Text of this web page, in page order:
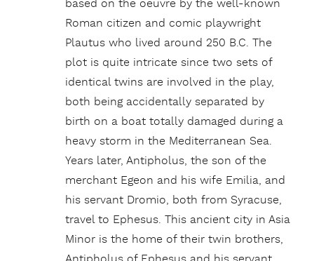
based on the oeuvre by the well-known
Roman citizen and comic playwright
Plautus who lived around 250 B.C. The
plot is quite intricate since two sets of
identical twins are involved in the play,
both being accidentally separated by
birth on a boat totally damaged during a
heavy storm in the Mediterranean Sea.
Years later, Antipholus, the son of the
merchant Egeon and his wife Emilia, and
his servant Dromio, both from Syracuse,
travel to Ephesus. This ancient city in Asia
Minor is the home of their twin brothers,